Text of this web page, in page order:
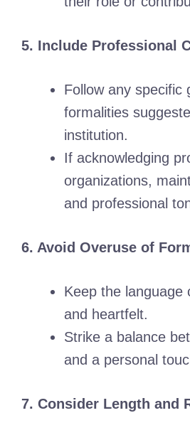
5. Include Professional
Follow any specific
formalities
institution.
If acknowledging
organizations,
and professional
6. Avoid Overuse of
Keep the language
and heartfelt.
Strike a balance
and a personal
7. Consider Length and